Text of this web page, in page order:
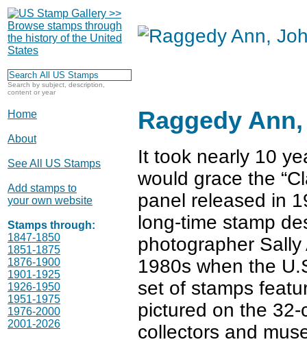
Search by subject, description,
content or year
Home
About
See All US Stamps
Add stamps to
your own website
Stamps through:
1847-1850
1851-1875
1876-1900
1901-1925
1926-1950
1951-1975
1976-2000
2001-2026
Raggedy
It took nearly 10
would grace the
panel released in
long-time stamp
photographer
1980s when the
set of stamps
pictured on the
collectors and